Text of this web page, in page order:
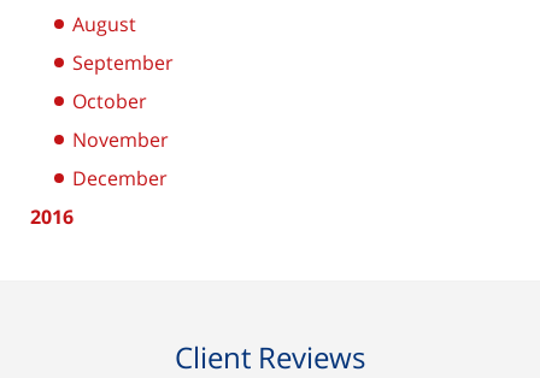
August
September
October
November
December
2016
Client Reviews